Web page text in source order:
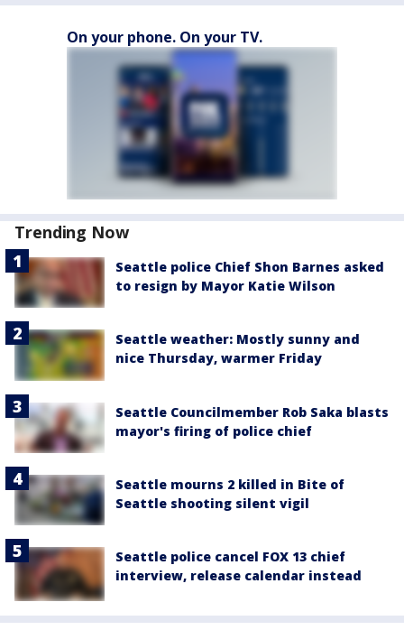
On your phone. On your TV.
Trending Now
Seattle police Chief Shon Barnes asked
to resign by Mayor Katie Wilson
Seattle weather: Mostly sunny and
nice Thursday, warmer Friday
Seattle Councilmember Rob Saka blasts
mayor's firing of police chief
Seattle mourns 2 killed in Bite of
Seattle shooting silent vigil
Seattle police cancel FOX 13 chief
interview, release calendar instead